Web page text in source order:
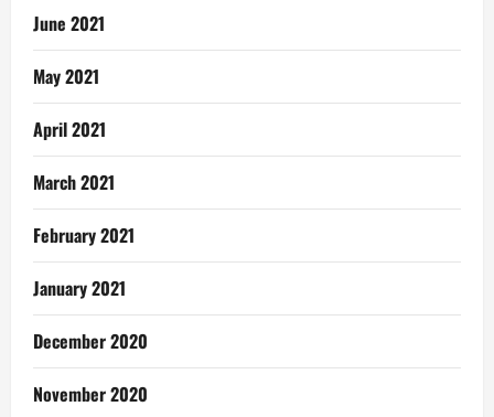
June 2021
May 2021
April 2021
March 2021
February 2021
January 2021
December 2020
November 2020